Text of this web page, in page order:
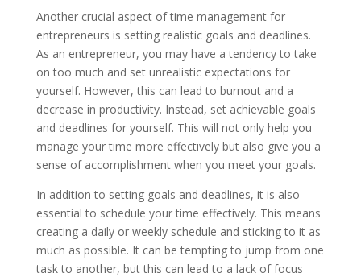
Another crucial aspect of time management for
entrepreneurs is setting realistic goals and deadlines.
As an entrepreneur, you may have a tendency to take
on too much and set unrealistic expectations for
yourself. However, this can lead to burnout and a
decrease in productivity. Instead, set achievable goals
and deadlines for yourself. This will not only help you
manage your time more effectively but also give you a
sense of accomplishment when you meet your goals.
In addition to setting goals and deadlines, it is also
essential to schedule your time effectively. This means
creating a daily or weekly schedule and sticking to it as
much as possible. It can be tempting to jump from one
task to another, but this can lead to a lack of focus